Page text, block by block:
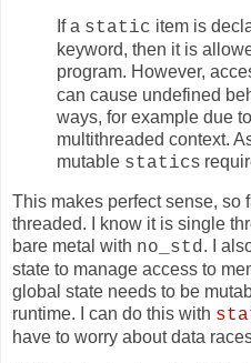
If a static item is
keyword, then it is
program. However,
can cause undefined
ways, for example due
multithreaded context.
mutable statics
This makes perfect sense, so
threaded. I know it is single
bare metal with no_std. I
state to manage access to
global state needs to be
runtime. I can do this with
have to worry about data